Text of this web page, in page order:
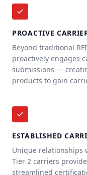
PROACTIVE
Beyond traditional
proactively engages
submissions —
products to gain
ESTABLISHED
Unique relationships
Tier 2 carriers
streamlined